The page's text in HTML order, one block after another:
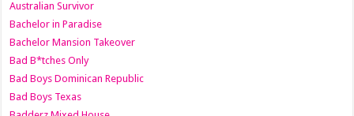
Australian Survivor
Bachelor in Paradise
Bachelor Mansion Takeover
Bad B*tches Only
Bad Boys Dominican Republic
Bad Boys Texas